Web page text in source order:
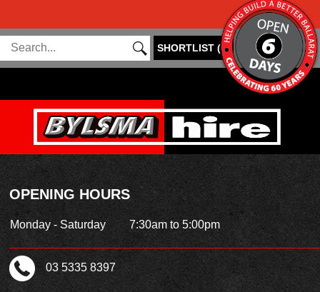
SHORTLIST(0)
OPENING HOURS
Monday - Saturday 7:30am to 5:00pm
03 5335 8397